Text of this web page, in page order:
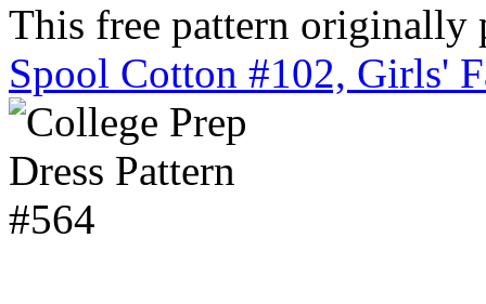
This free pattern
Spool Cotton #102, Girls'